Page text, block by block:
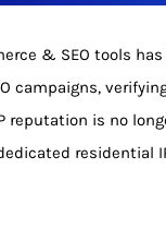
& SEO tools
campaigns,
reputation is no
residential